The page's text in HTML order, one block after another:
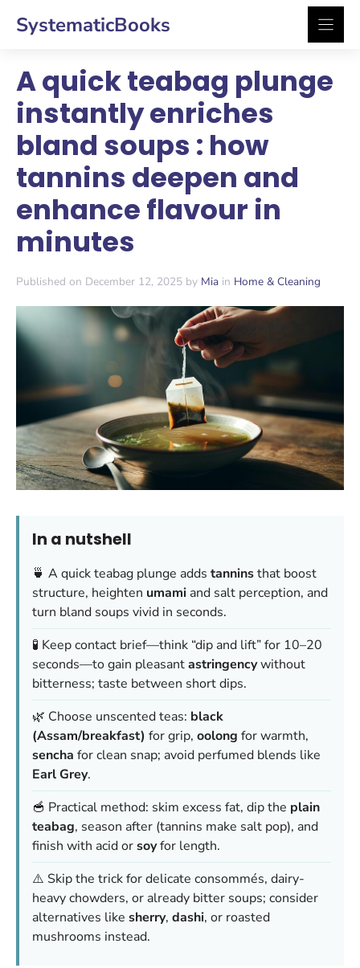
SystematicBooks
A quick teabag plunge
instantly enriches
bland soups : how
tannins deepen and
enhance flavour in
minutes
Published on December 12, 2025 by Mia in Home & Cleaning
In a nutshell
🍵 A quick teabag plunge adds tanninsthat boost
structure, heighten umami and salt perception, and
turn bland soups vivid in seconds.
🧪 Keep contact brief—think “dip and lift” for 10–20
seconds—to gain pleasantastringencywithout
bitterness; taste between short dips.
🌿 Choose unscented teas: black
(Assam/breakfast) for grip, oolong for warmth,
sencha for clean snap; avoid perfumed blends like
Earl Grey.
🥣 Practical method: skim excess fat, dip the plain
teabag, season after (tannins make salt pop), and
finish with acid orsoyfor length.
⚠️ Skip the trick for delicate consommés, dairy-
heavy chowders, or already bitter soups; consider
alternatives like sherry, dashi, or roasted
mushrooms instead.